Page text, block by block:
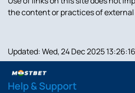
the content or practices of
Updated:Wed, 24 Dec 2025 13:26:16
Help & Support